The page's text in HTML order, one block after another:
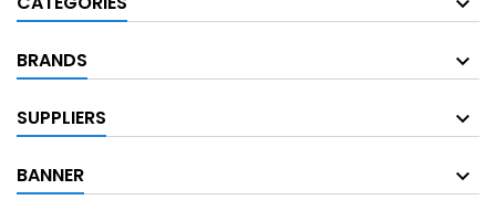
BRANDS
SUPPLIERS
BANNER